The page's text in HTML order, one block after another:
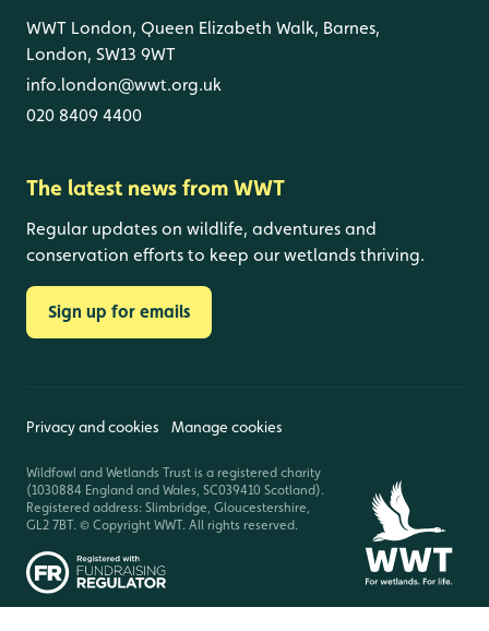
WWT London, Queen Elizabeth Walk, Barnes,
London, SW13 9WT
info.london@wwt.org.uk
020 8409 4400
The latest news from WWT
Regular updates on wildlife, adventures and
conservation efforts to keep our wetlands thriving.
Sign up for emails
Privacy and cookies Manage cookies
Wildfowl and Wetlands Trust is a registered charity
(1030884 England and Wales, SC039410 Scotland).
Registered address: Slimbridge, Gloucestershire,
GL2 7BT. © Copyright WWT. All rights reserved.